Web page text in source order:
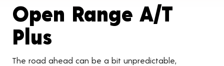
Open Range A/T
Plus
The road ahead can be a bit unpredictable,